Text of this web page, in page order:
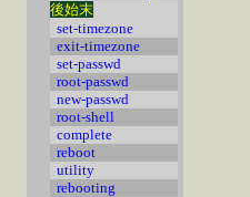
後始末
set-timezone
exit-timezone
set-passwd
root-passwd
new-passwd
root-shell
complete
reboot
utility
rebooting